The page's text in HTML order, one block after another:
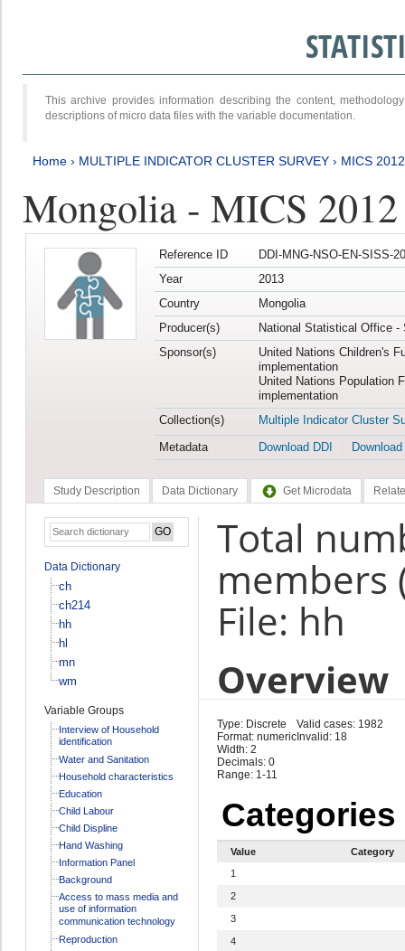
This archive provides information describing the content,
descriptions of micro data files with the variable documentation.
Home › MULTIPLE INDICATOR CLUSTER SURVEY › MICS
Mongolia - MICS
Reference ID
DDI-MNG-NSO-EN-SISS-
Year
2013
Country
Mongolia
Producer(s)
National Statistical Office -
Sponsor(s)
United Nations Children's
implementation
United Nations Population
implementation
Collection(s)
Multiple Indicator Cluster
Metadata
Download DDI
Study Description Data Dictionary Get Microdata
Data Dictionary
ch
ch214
hh
hl
mn
wm
Variable Groups
Interview of Household
identification
Water and Sanitation
Household characteristics
Education
Child Labour
Child Displine
Hand Washing
Information Panel
Background
Access to mass media and
use of information
communication technology
Reproduction
Total
members
File: hh
Overview
Type: Discrete
Format: numeric
Width: 2
Decimals: 0
Range: 1-11
Valid cases: 1982
Invalid: 18
Categories
Value
Category
1
2
3
4